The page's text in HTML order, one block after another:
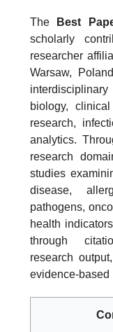
The Best
scholarly
researcher
Warsaw,
biology,
research,
analytics.
research
studies
disease,
pathogens,
health
through
research
evidence-based